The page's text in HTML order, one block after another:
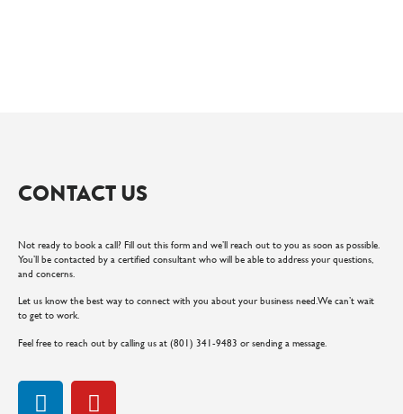
CONTACT US
Not ready to book a call? Fill out this form and we’ll reach out to you as soon as possible.
You’ll be contacted by a certified consultant who will be able to address your questions,
and concerns.
Let us know the best way to connect with you about your business need. We can’t wait
to get to work.
Feel free to reach out by calling us at (801) 341-9483 or sending a message.